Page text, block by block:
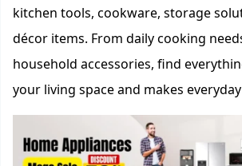
kitchen tools, cookware, storage
décor items. From daily cooking
household accessories, find
your living space and makes